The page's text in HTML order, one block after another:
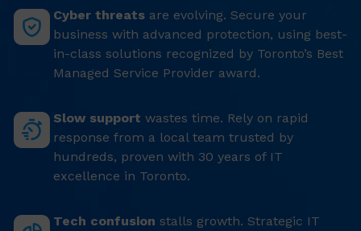
Cyber threats are evolving. Secure your
business with advanced protection, using best-
in-class solutions recognized by Toronto’s Best
Managed Service Provider award.
Slow support wastes time. Rely on rapid
response from a local team trusted by
hundreds, proven with 30 years of IT
excellence in Toronto.
Tech confusion stalls growth. Strategic IT